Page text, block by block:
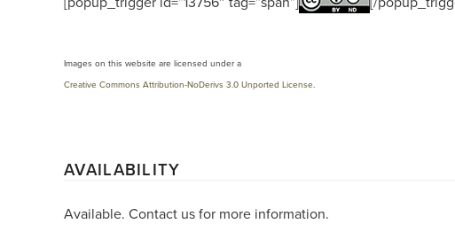
Images on this website are licensed under a
Creative Commons Attribution-NoDerivs 3.0 Unported License.
AVAILABILITY
Available. Contact us for more information.